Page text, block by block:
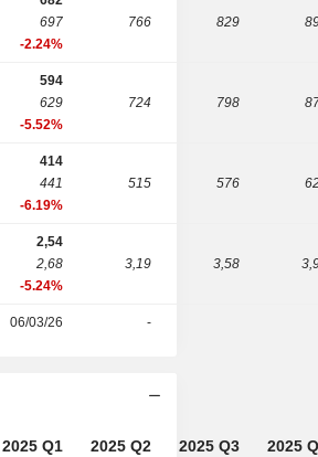
697
-2.24%
766 829
594
629
-5.52%
724 798
414
441
-6.19%
515 576
2,54
2,68
-5.24%
3,19 3,58
06/03/26 -
2025 Q1 2025 Q2 2025 Q3 2025